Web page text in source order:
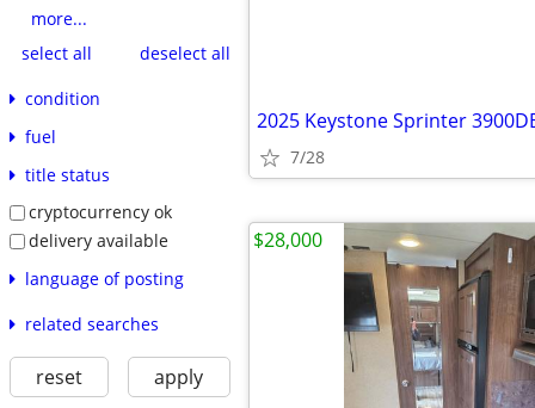
more...
select all
deselect all
condition
fuel
title status
cryptocurrency ok
delivery available
language of posting
related searches
reset apply
2025 Keystone Sprinter
7/28
$28,000